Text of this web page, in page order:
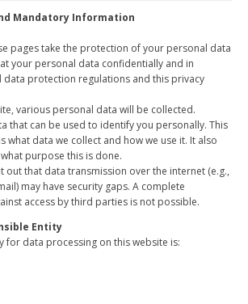
Mandatory Information
pages take the protection of your personal data
your personal data confidentially and in
data protection regulations and this privacy
various personal data will be collected.
that can be used to identify you personally. This
what data we collect and how we use it. It also
purpose this is done.
out that data transmission over the internet (e.g.,
may have security gaps. A complete
access by third parties is not possible.
Entity
for data processing on this website is: